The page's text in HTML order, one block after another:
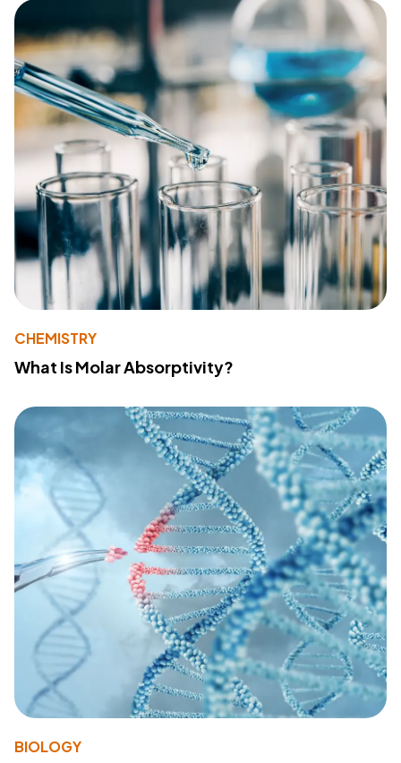
CHEMISTRY
What Is Molar Absorptivity?
BIOLOGY